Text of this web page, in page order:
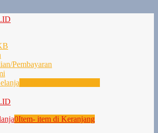
Pembayaran
0Item- item di Keranjang